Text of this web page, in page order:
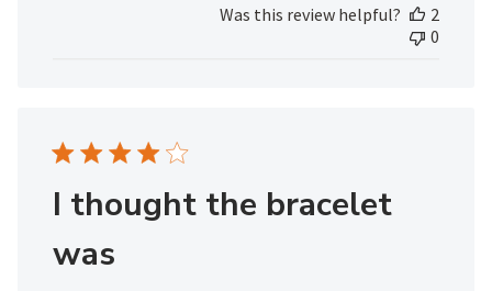
Member
Was this review helpful?
2
0
I thought the bracelet
was